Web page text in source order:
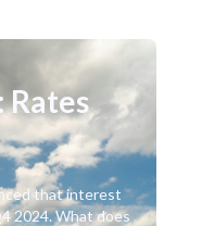
Rates
that interest
2024. What does